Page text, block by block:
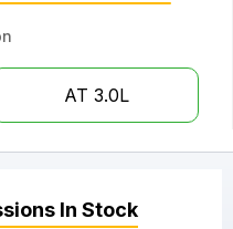
AT 3.0L
In Stock